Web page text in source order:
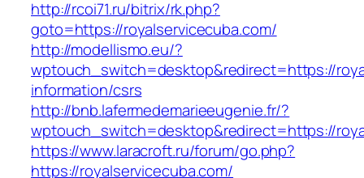
http://rcoi71.ru/bitrix/rk.php?
goto=https://royalservicecuba.com/
http://modellismo.eu/?
wptouch_switch=desktop&redirect=https://
information/csrs
http://bnb.lafermedemarieeugenie.fr/?
wptouch_switch=desktop&redirect=https://
https://www.laracroft.ru/forum/go.php?
https://royalservicecuba.com/